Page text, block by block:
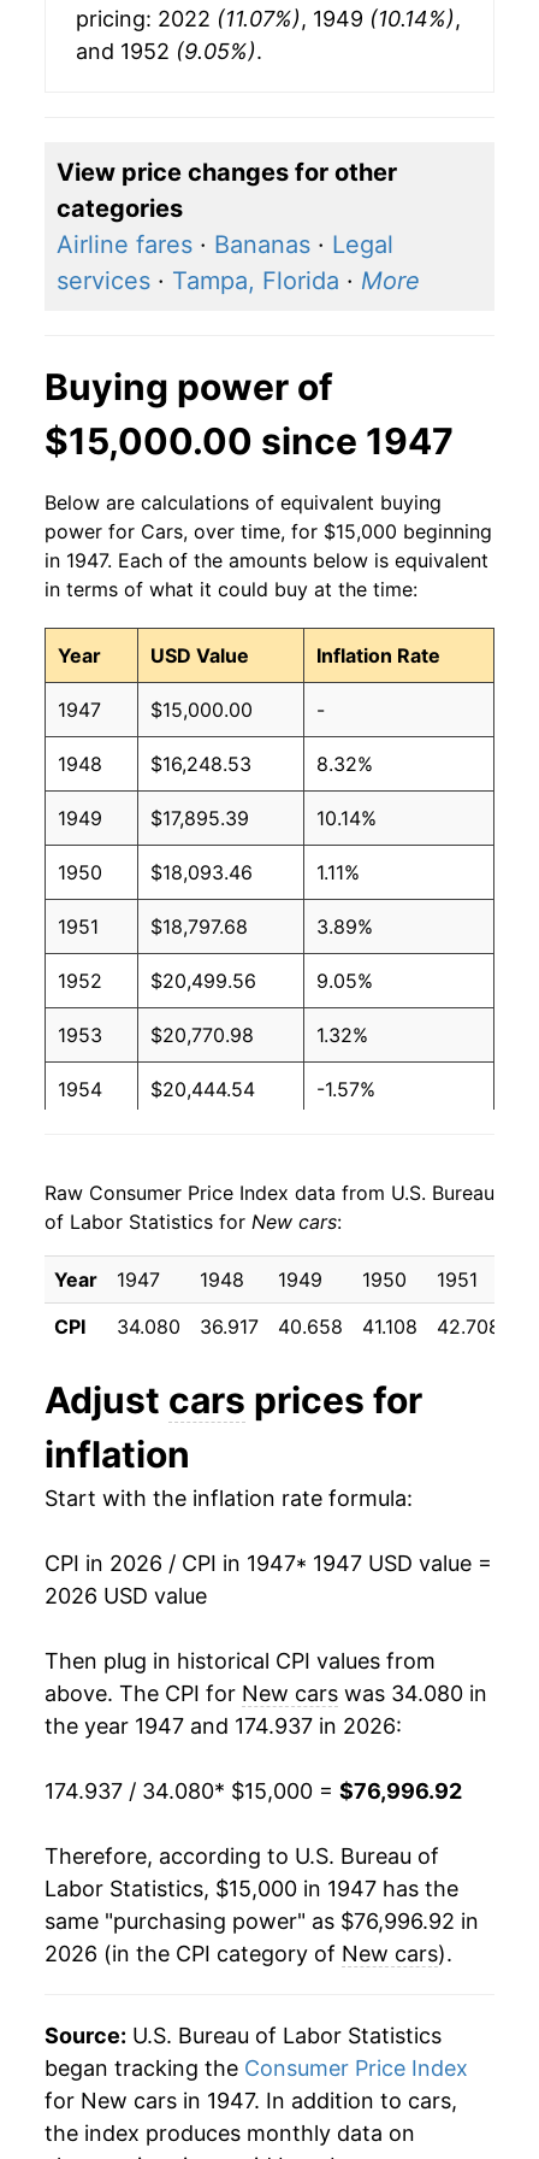
pricing: 2022 (11.07%), 1949 (10.14%),
and 1952 (9.05%).
View price changes for other
categories
Airline fares · Bananas · Legal
services · Tampa, Florida · More
Buying power of
$15,000.00 since 1947
Below are calculations of equivalent buying
power for Cars, over time, for $15,000 beginning
in 1947. Each of the amounts below is equivalent
in terms of what it could buy at the time:
Year USD Value Inflation Rate
1947 $15,000.00 -
1948 $16,248.53 8.32%
1949 $17,895.39 10.14%
1950 $18,093.46 1.11%
1951 $18,797.68 3.89%
1952 $20,499.56 9.05%
1953 $20,770.98 1.32%
1954 $20,444.54 -1.57%
1956 $20,272.15 2.75%
1957 $21,332.16 5.23%
1958 $22,021.71 3.23%
1960 $22,670.92 -1.31%
1961 $22,667.25
1963 $22,439.85 -0.63%
1965 $21,886.00 -2.26%
1966 $21,482.54 -1.84%
1967 $21,680.60 0.92%
1968 $22,293.13 2.83%
1969 $22,652.58 1.61%
1970 $23,342.14 3.04%
1972 $24,090.38 -0.86%
1973 $24,101.38 0.05%
Raw Consumer Price Index data from U.S. Bureau
of Labor Statistics for New cars:
Year 1947 1948 1949 1950 1951
CPI
34.080 36.917 40.658 41.108 42.708
Adjust cars prices for
inflation
Start with the inflation rate formula:
CPI in 2026 / CPI in 1947* 1947 USD value =
2026 USD value
Then plug in historical CPI values from
above. The CPI for New cars was 34.080 in
the year 1947 and 174.937 in 2026:
174.937 / 34.080* $15,000 = $76,996.92
Therefore, according to U.S. Bureau of
Labor Statistics, $15,000 in 1947 has the
same "purchasing power" as $76,996.92 in
2026 (in the CPI category of New cars).
Source: U.S. Bureau of Labor Statistics
began tracking the Consumer Price Index
for New cars in 1947. In addition to cars,
the index produces monthly data on